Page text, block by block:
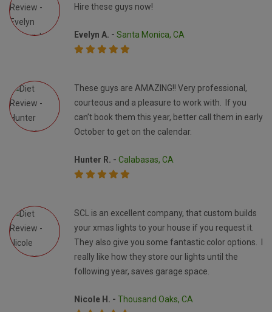
Hire these guys now!
Evelyn A. - Santa Monica, CA
These guys are AMAZING!! Very professional,
courteous and a pleasure to work with. If you
can’t book them this year, better call them in early
October to get on the calendar.
Hunter R. - Calabasas, CA
SCL is an excellent company, that custom builds
your xmas lights to your house if you request it.
They also give you some fantastic color options. I
really like how they store our lights until the
following year, saves garage space.
Nicole H. - Thousand Oaks, CA